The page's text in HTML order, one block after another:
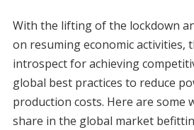
With the lifting of the lockdown
on resuming economic activities,
introspect for achieving
global best practices to reduce
production costs. Here are some
share in the global market